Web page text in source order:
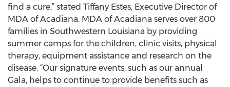
find a cure,” stated Tiffany Estes, Executive Director of
MDA of Acadiana. MDA of Acadiana serves over 800
families in Southwestern Louisiana by providing
summer camps for the children, clinic visits, physical
therapy, equipment assistance and research on the
disease. “Our signature events, such as our annual
Gala, helps to continue to provide benefits such as